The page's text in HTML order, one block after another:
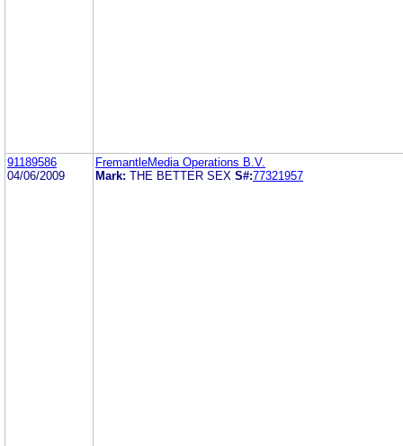
91189586
04/06/2009
FremantleMedia Operations B.V.
Mark: THE BETTER SEX S#:77321957